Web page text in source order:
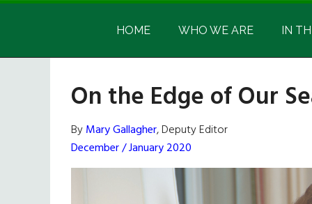
Irish
America
HOME WHO WE ARE IN
On the Edge of Our
ByMary Gallagher, Deputy Editor
December / January 2020